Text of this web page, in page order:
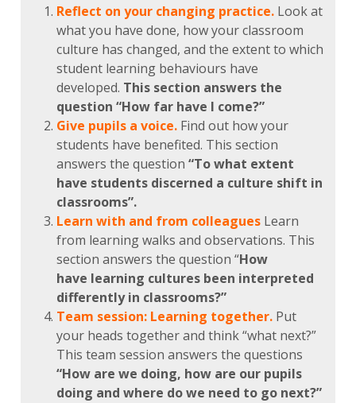
Reflect on your changing practice. Look at
what you have done, how your classroom
culture has changed, and the extent to which
student learning behaviours have
developed. This section answers the
question “How far have I come?”
Give pupils a voice. Find out how your
students have benefited. This section
answers the question “To what extent
have students discerned a culture shift in
classrooms”.
Learn with and from colleagues Learn
from learning walks and observations. This
section answers the question “How
have learning cultures been interpreted
differently in classrooms?”
Team session: Learning together. Put
your heads together and think “what next?”
This team session answers the questions
“How are we doing, how are our pupils
doing and where do we need to go next?”